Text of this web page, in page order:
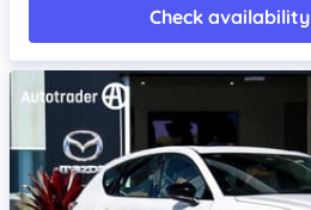
Check availability